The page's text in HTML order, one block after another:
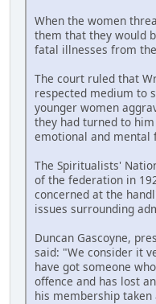
When the women
them that they would
fatal illnesses from
The court ruled that
respected medium to
younger women
they had turned to
emotional and
The Spiritualists'
of the federation in
concerned at the
issues surrounding
Duncan Gascoyne,
said: "We consider it
have got someone
offence and has lost
his membership